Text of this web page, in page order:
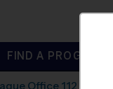
FIND A PROGRAM
Office 112